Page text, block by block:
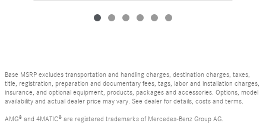
Base MSRP excludes transportation and handling charges, destination charges, taxes,
title, registration, preparation and documentary fees, tags, labor and installation charges,
insurance, and optional equipment, products, packages and accessories. Options, model
availability and actual dealer price may vary. See dealer for details, costs and terms.
AMG® and 4MATIC® are registered trademarks of Mercedes-Benz Group AG.